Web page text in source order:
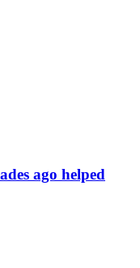
ago helped